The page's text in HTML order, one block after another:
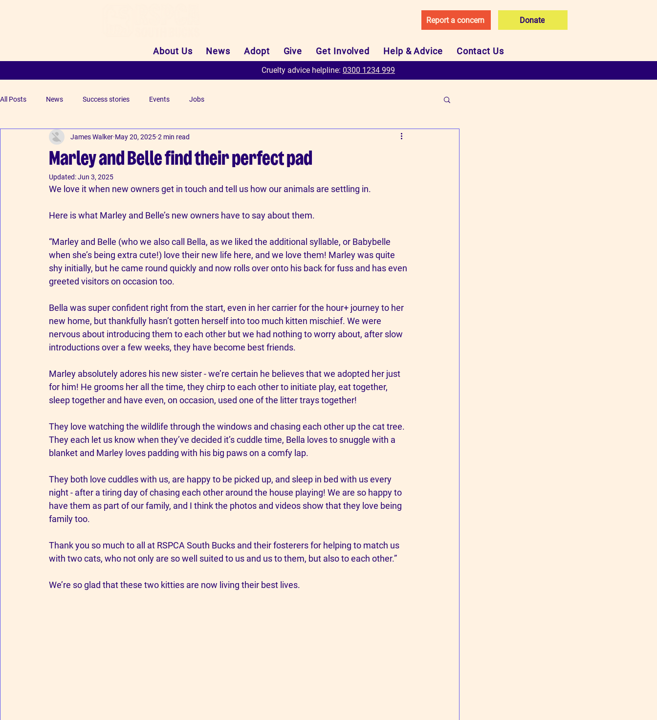
Report a concern Donate
About Us News Adopt Give Get Involved Help & Advice Contact Us
Cruelty advice helpline: 0300 1234 999
All Posts News Success stories Events Jobs
Marley and Belle find their perfect pad
James Walker May 20, 2025 2 min read
Updated:Jun 3, 2025
We love it when new owners get in touch and tell us how our animals are settling in.
Here is what Marley and Belle’s new owners have to say about them.
“Marley and Belle (who we also call Bella, as we liked the additional syllable, or Babybelle
when she’s being extra cute!) love their new life here, and we love them! Marley was quite
shy initially, but he came round quickly and now rolls over onto his back for fuss and has even
greeted visitors on occasion too.
Bella was super confident right from the start, even in her carrier for the hour+ journey to her
new home, but thankfully hasn’t gotten herself into too much kitten mischief. We were
nervous about introducing them to each other but we had nothing to worry about, after slow
introductions over a few weeks, they have become best friends.
Marley absolutely adores his new sister - we’re certain he believes that we adopted her just
for him! He grooms her all the time, they chirp to each other to initiate play, eat together,
sleep together and have even, on occasion, used one of the litter trays together!
They love watching the wildlife through the windows and chasing each other up the cat tree.
They each let us know when they’ve decided it’s cuddle time, Bella loves to snuggle with a
blanket and Marley loves padding with his big paws on a comfy lap.
They both love cuddles with us, are happy to be picked up, and sleep in bed with us every
night - after a tiring day of chasing each other around the house playing! We are so happy to
have them as part of our family, and I think the photos and videos show that they love being
family too.
Thank you so much to all at RSPCA South Bucks and their fosterers for helping to match us
with two cats, who not only are so well suited to us and us to them, but also to each other.”
We’re so glad that these two kitties are now living their best lives.